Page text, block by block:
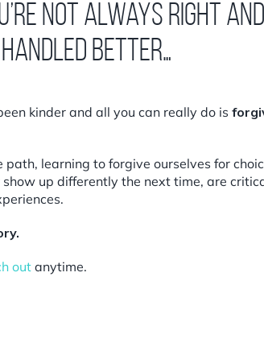
not always right and
handled better…
kinder and all you can really do is
learning to forgive ourselves for
up differently the next time, are
out anytime.